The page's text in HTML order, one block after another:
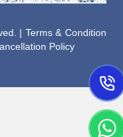
| Terms & Condition
Policy